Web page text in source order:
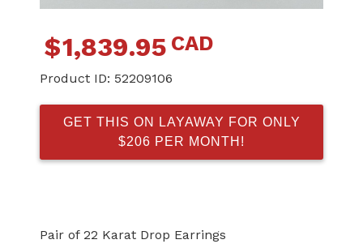
$1,839.95 CAD
Product ID: 52209106
GET THIS ON LAYAWAY FOR ONLY
$206 PER MONTH!
Pair of 22 Karat Drop Earrings